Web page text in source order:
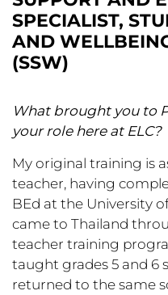
SPECIALIST,
AND
(SSW)
What brought you to
your role here at ELC?
My original training is
teacher, having
BEd at the University
came to Thailand
teacher training
taught grades 5 and 6
returned to the same